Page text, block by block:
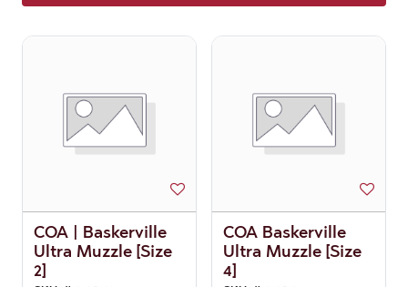
Muzzles
COA | Baskerville
Ultra Muzzle [Size
2]
COA Baskerville
Ultra Muzzle [Size
4]